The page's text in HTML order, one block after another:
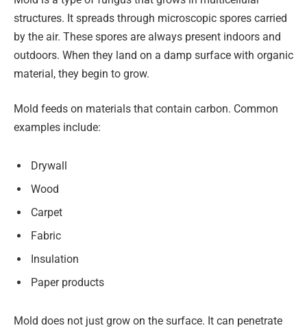
structures. It spreads through microscopic spores carried
by the air. These spores are always present indoors and
outdoors. When they land on a damp surface with organic
material, they begin to grow.
Mold feeds on materials that contain carbon. Common
examples include:
Drywall
Wood
Carpet
Fabric
Insulation
Paper products
Mold does not just grow on the surface. It can penetrate